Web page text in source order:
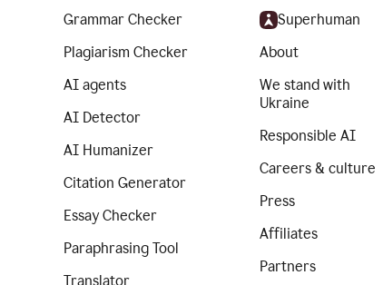
Grammar Checker
Plagiarism Checker
AI agents
AI Detector
AI Humanizer
Citation Generator
Essay Checker
Paraphrasing Tool
Translator
Superhuman
About
We stand with
Ukraine
Responsible AI
Careers & culture
Press
Affiliates
Partners